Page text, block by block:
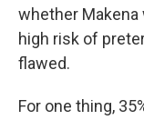
whether
high risk of
flawed.
For one thing,